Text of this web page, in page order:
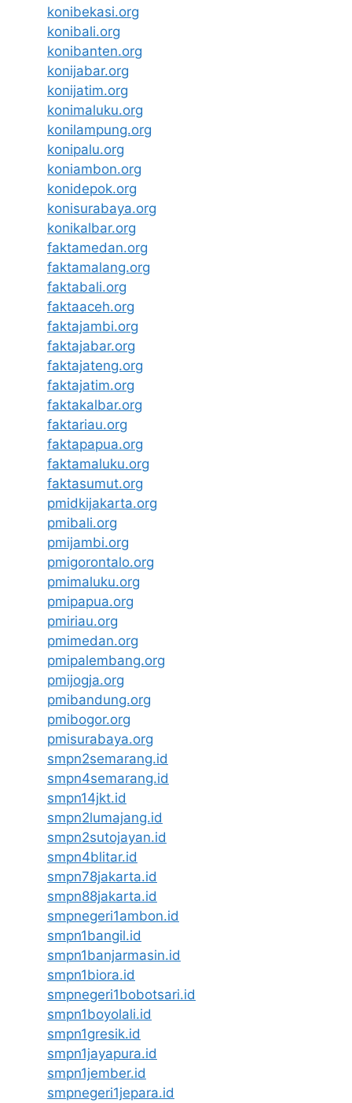
konibekasi.org
konibali.org
konibanten.org
konijabar.org
konijatim.org
konimaluku.org
konilampung.org
konipalu.org
koniambon.org
konidepok.org
konisurabaya.org
konikalbar.org
faktamedan.org
faktamalang.org
faktabali.org
faktaaceh.org
faktajambi.org
faktajabar.org
faktajateng.org
faktajatim.org
faktakalbar.org
faktariau.org
faktapapua.org
faktamaluku.org
faktasumut.org
pmidkijakarta.org
pmibali.org
pmijambi.org
pmigorontalo.org
pmimaluku.org
pmipapua.org
pmiriau.org
pmimedan.org
pmipalembang.org
pmijogja.org
pmibandung.org
pmibogor.org
pmisurabaya.org
smpn2semarang.id
smpn4semarang.id
smpn14jkt.id
smpn2lumajang.id
smpn2sutojayan.id
smpn4blitar.id
smpn78jakarta.id
smpn88jakarta.id
smpnegeri1ambon.id
smpn1bangil.id
smpn1banjarmasin.id
smpn1biora.id
smpnegeri1bobotsari.id
smpn1boyolali.id
smpn1gresik.id
smpn1jayapura.id
smpn1jember.id
smpnegeri1jepara.id